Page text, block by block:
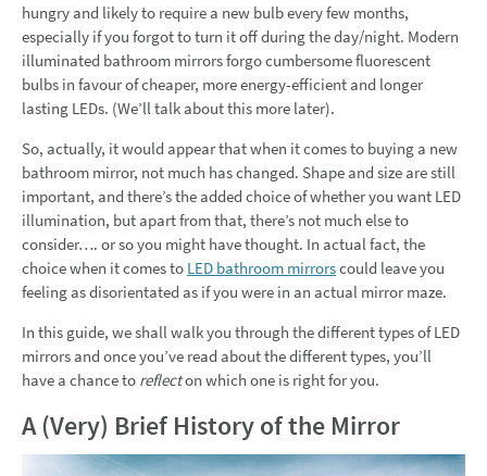
hungry and likely to require a new bulb every few months,
especially if you forgot to turn it off during the day/night. Modern
illuminated bathroom mirrors forgo cumbersome fluorescent
bulbs in favour of cheaper, more energy-efficient and longer
lasting LEDs. (We’ll talk about this more later).
So, actually, it would appear that when it comes to buying a new
bathroom mirror, not much has changed. Shape and size are still
important, and there’s the added choice of whether you want LED
illumination, but apart from that, there’s not much else to
consider…. or so you might have thought. In actual fact, the
choice when it comes to LED bathroom mirrorscould leave you
feeling as disorientated as if you were in an actual mirror maze.
In this guide, we shall walk you through the different types of LED
mirrors and once you’ve read about the different types, you’ll
have a chance to reflecton which one is right for you.
A (Very) Brief History of the Mirror